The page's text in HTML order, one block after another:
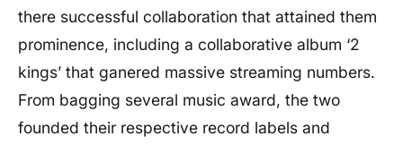
there successful collaboration that attained them
prominence, including a collaborative album ‘2
kings’ that ganered massive streaming numbers.
From bagging several music award, the two
founded their respective record labels and